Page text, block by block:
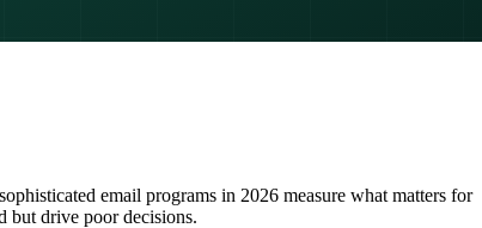
email programs in 2026 measure what matters for
but drive poor decisions.